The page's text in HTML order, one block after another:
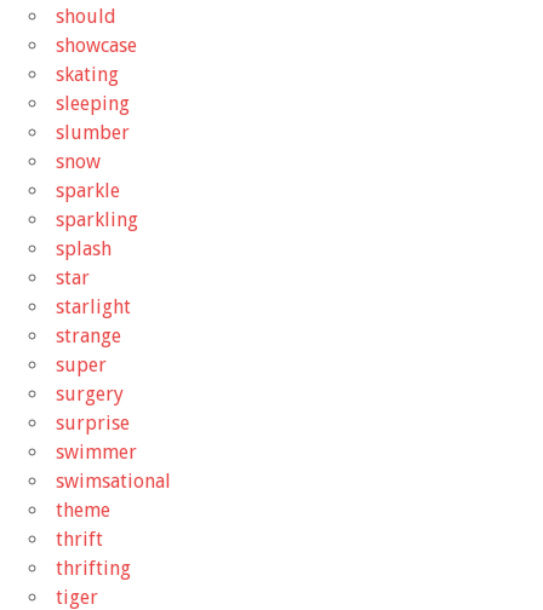
should
showcase
skating
sleeping
slumber
snow
sparkle
sparkling
splash
star
starlight
strange
super
surgery
surprise
swimmer
swimsational
theme
thrift
thrifting
tiger